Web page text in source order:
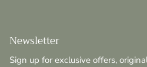
Newsletter
Sign up for exclusive offers,